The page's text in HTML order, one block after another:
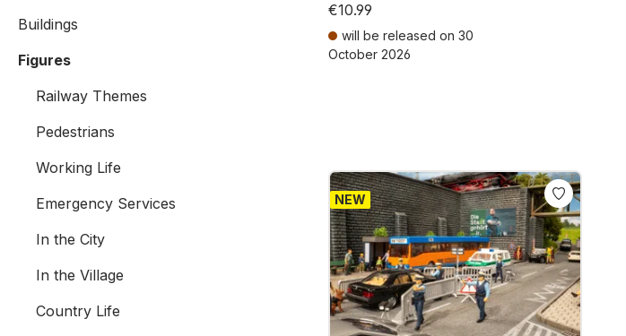
Buildings
Figures
Railway Themes
Pedestrians
Working Life
Emergency Services
In the City
In the Village
Country Life
€10.99
will be released on 30
October 2026
NEW